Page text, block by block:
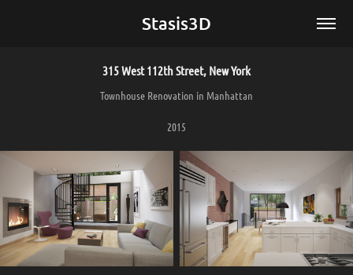
Stasis3D
315 West 112th Street, New York
Townhouse Renovation in Manhattan
2015